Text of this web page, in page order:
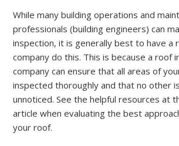
While many building operations and
professionals (building engineers) can
inspection, it is generally best to have a
company do this. This is because a roof
company can ensure that all areas of
inspected thoroughly and that no other
unnoticed. See the helpful resources at
article when evaluating the best
your roof.